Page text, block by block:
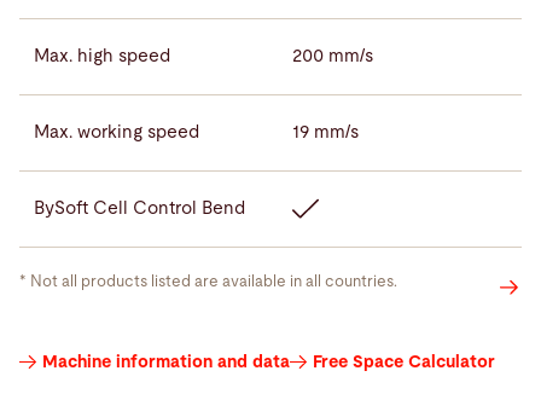
Max. high speed 200 mm/s
Max. working speed 19 mm/s
BySoft Cell Control Bend
* Not all products listed are available in all countries.
Machine information and data Free Space Calculator
Press